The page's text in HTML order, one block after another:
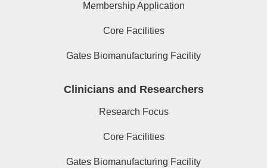
Membership Application
Core Facilities
Gates Biomanufacturing Facility
Clinicians and Researchers
Research Focus
Core Facilities
Gates Biomanufacturing Facility